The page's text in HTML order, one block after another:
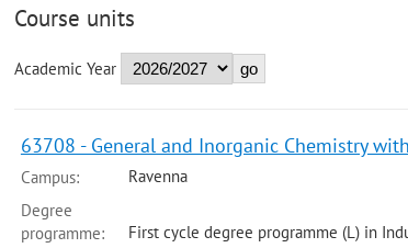
Course units
Academic Year
63708 - General and Inorganic Chemistry
Campus:
Ravenna
Degree
programme:
First cycle degree programme (L) in